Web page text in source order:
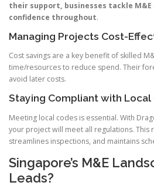
their support, businesses tackle
confidence throughout.
Managing Projects Cost-
Cost savings are a key benefit of skilled
time/resources to reduce spend. Their
avoid later costs.
Staying Compliant with Local
Meeting local codes is essential. With
your project will meet all regulations. This
streamlines inspections, and maintains
Singapore’s M&E
Leads?